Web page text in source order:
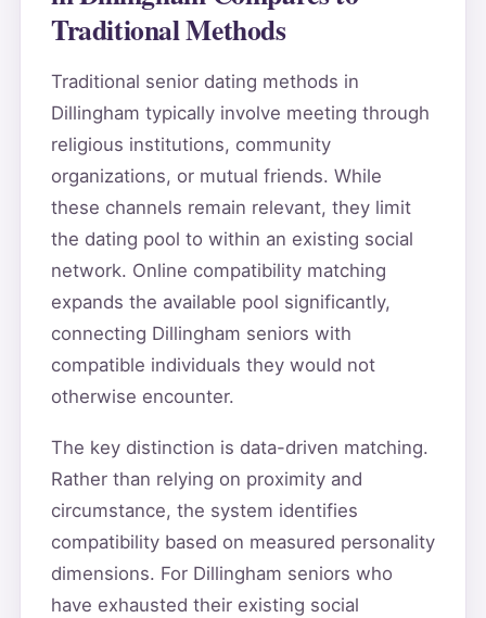
Traditional Methods
Traditional senior dating methods in
Dillingham typically involve meeting through
religious institutions, community
organizations, or mutual friends. While
these channels remain relevant, they limit
the dating pool to within an existing social
network. Online compatibility matching
expands the available pool significantly,
connecting Dillingham seniors with
compatible individuals they would not
otherwise encounter.
The key distinction is data-driven matching.
Rather than relying on proximity and
circumstance, the system identifies
compatibility based on measured personality
dimensions. For Dillingham seniors who
have exhausted their existing social